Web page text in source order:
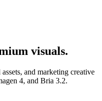
visuals.
and marketing creative
4, and Bria 3.2.